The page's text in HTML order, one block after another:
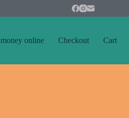
money online Checkout Cart